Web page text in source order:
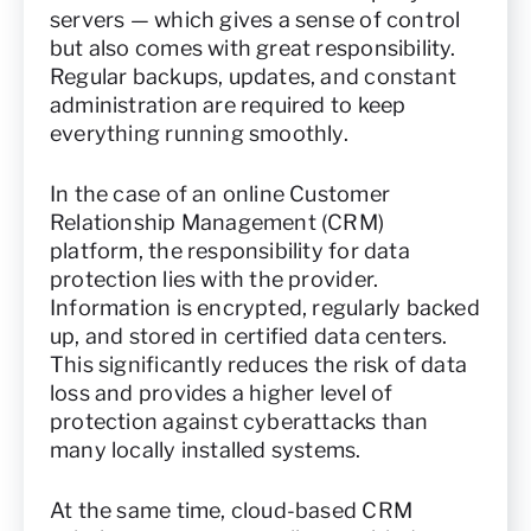
servers — which gives a sense of control
but also comes with great responsibility.
Regular backups, updates, and constant
administration are required to keep
everything running smoothly.
In the case of an online Customer
Relationship Management (CRM)
platform, the responsibility for data
protection lies with the provider.
Information is encrypted, regularly backed
up, and stored in certified data centers.
This significantly reduces the risk of data
loss and provides a higher level of
protection against cyberattacks than
many locally installed systems.
At the same time, cloud-based CRM